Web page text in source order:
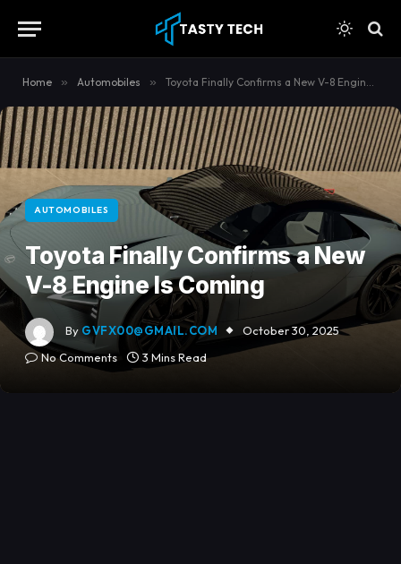
Home » Automobiles » Toyota Finally Confirms a New V-8 Engine Is Coming
AUTOMOBILES
Toyota Finally Confirms a New
V-8 Engine Is Coming
By GVFX00@GMAIL.COM
October 30, 2025
No Comments
3 Mins Read